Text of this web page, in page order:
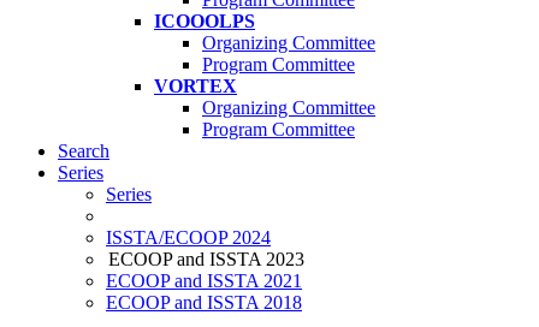
ICOOOLPS
Organizing Committee
Program Committee
VORTEX
Organizing Committee
Program Committee
Search
Series
Series
ISSTA/ECOOP 2024
ECOOP and ISSTA 2023
ECOOP and ISSTA 2021
ECOOP and ISSTA 2018